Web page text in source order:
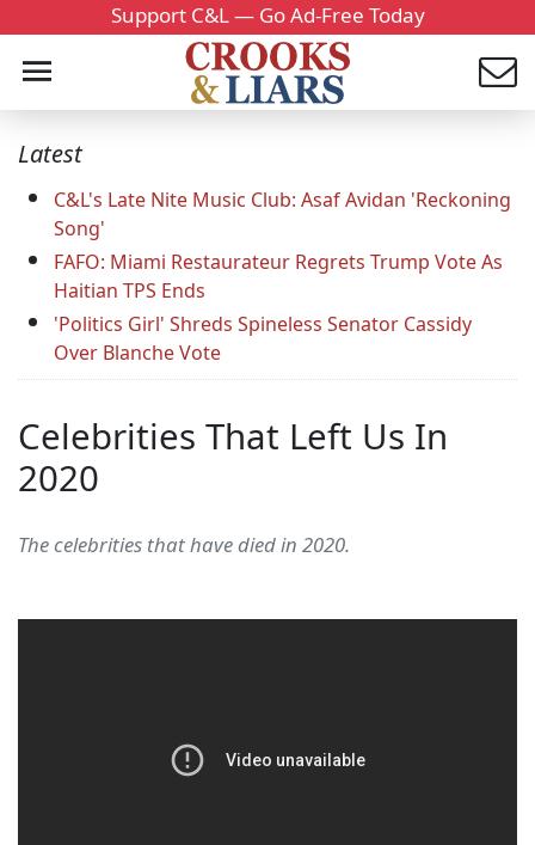
Support C&L — Go Ad-Free Today
Latest
C&L's Late Nite Music Club: Asaf Avidan 'Reckoning
Song'
FAFO: Miami Restaurateur Regrets Trump Vote As
Haitian TPS Ends
'Politics Girl' Shreds Spineless Senator Cassidy
Over Blanche Vote
Celebrities That Left Us In
2020
The celebrities that have died in 2020.